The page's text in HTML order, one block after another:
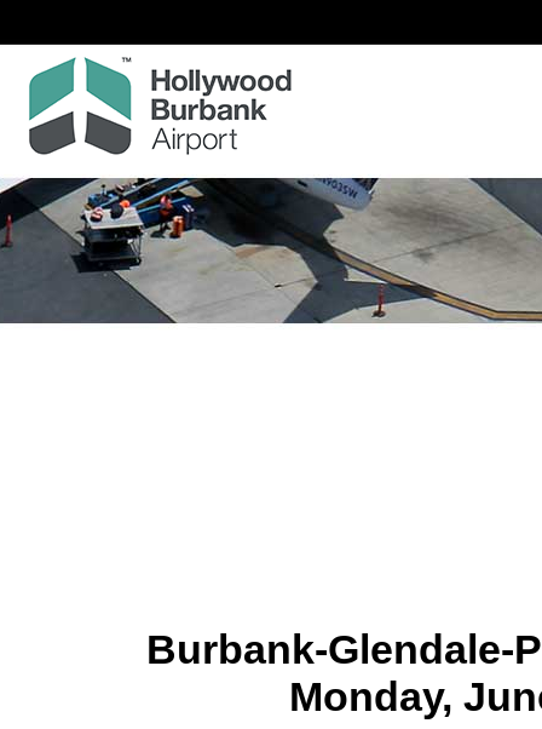
Burbank-Glendale-
Monday,